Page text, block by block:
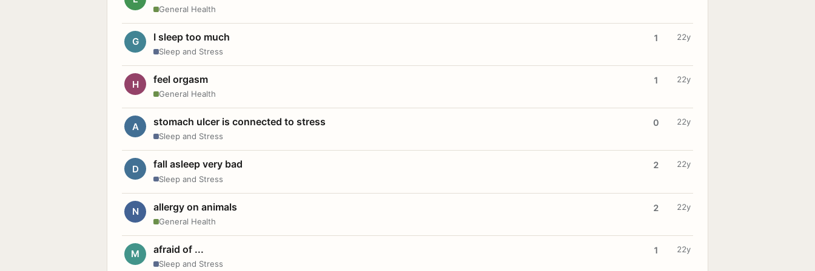
General Health
G I sleep too much
Sleep and Stress
1 22y
H feel orgasm
General Health
1 22y
A stomach ulcer is connected to stress
Sleep and Stress
0 22y
D fall asleep very bad
Sleep and Stress
2 22y
N allergy on animals
General Health
2 22y
M afraid of ...
Sleep and Stress
1 22y